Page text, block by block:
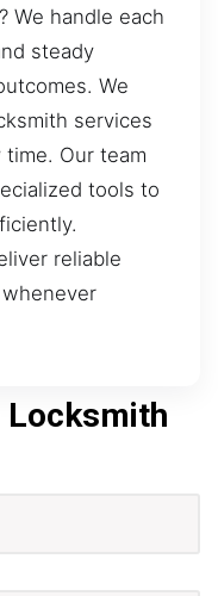
We handle each
steady
We
services
Our team
tools to
reliable
Locksmith